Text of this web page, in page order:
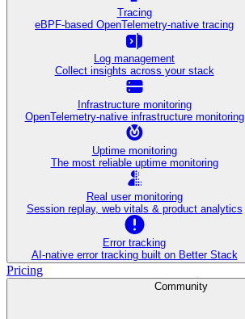
Tracing
eBPF-based OpenTelemetry-native tracing
Log management
Collect insights across your stack
Infrastructure monitoring
OpenTelemetry-native infrastructure monitoring
Uptime monitoring
The most reliable uptime monitoring
Real user monitoring
Session replay, web vitals & product analytics
Error tracking
AI‑native error tracking built on Better Stack
Pricing
Community